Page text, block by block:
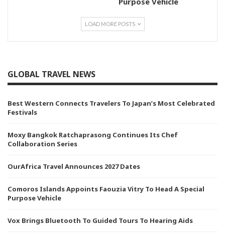
LOAD MORE POSTS
GLOBAL TRAVEL NEWS
Best Western Connects Travelers To Japan’s Most Celebrated
Festivals
Moxy Bangkok Ratchaprasong Continues Its Chef
Collaboration Series
OurAfrica Travel Announces 2027 Dates
Comoros Islands Appoints Faouzia Vitry To Head A Special
Purpose Vehicle
Vox Brings Bluetooth To Guided Tours To Hearing Aids